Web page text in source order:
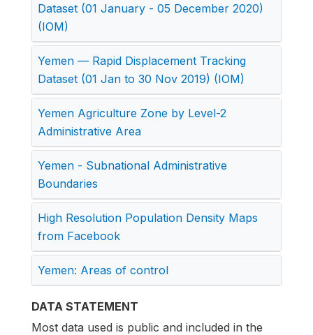
Dataset (01 January - 05 December 2020)
(IOM)
Yemen — Rapid Displacement Tracking
Dataset (01 Jan to 30 Nov 2019) (IOM)
Yemen Agriculture Zone by Level-2
Administrative Area
Yemen - Subnational Administrative
Boundaries
High Resolution Population Density Maps
from Facebook
Yemen: Areas of control
DATA STATEMENT
Most data used is public and included in the